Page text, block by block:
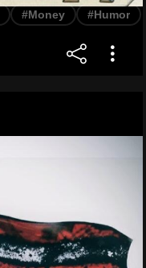
#Money #Humor